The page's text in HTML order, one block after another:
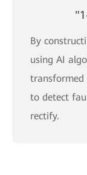
By
using AI
to detect
rectify.